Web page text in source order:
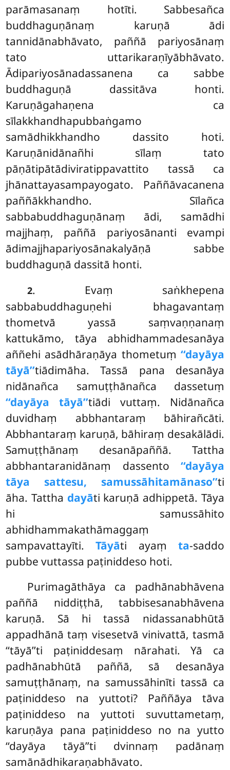
parāmasanaṃ hotīti. Sabbesañca
buddhaguṇānaṃ karuṇā ādi
tannidānabhāvato, paññā pariyosānaṃ
tato uttarikaraṇīyābhāvato.
Ādipariyosānadassanena ca sabbe
buddhaguṇā dassitāva honti.
Karuṇāgahaṇena ca
sīlakkhandhapubbaṅgamo
samādhikkhandho dassito hoti.
Karuṇānidānañhi sīlaṃ tato
pāṇātipātādiviratippavattito tassā ca
jhānattayasampayogato. Paññāvacanena
paññākkhandho. Sīlañca
sabbabuddhaguṇānaṃ ādi, samādhi
majjhaṃ, paññā pariyosānanti evampi
ādimajjhapariyosānakalyāṇā sabbe
buddhaguṇā dassitā honti.
2. Evaṃ saṅkhepena
sabbabuddhaguṇehi bhagavantaṃ
thometvā yassā saṃvaṇṇanaṃ
kattukāmo, tāya abhidhammadesanāya
aññehi asādhāraṇāya thometuṃ ‘‘dayāya
tāyā’’tiādimāha. Tassā pana desanāya
nidānañca samuṭṭhānañca dassetuṃ
‘‘dayāya tāyā’’tiādi vuttaṃ. Nidānañca
duvidhaṃ abbhantaraṃ bāhirañcāti.
Abbhantaraṃ karuṇā, bāhiraṃ desakālādi.
Samuṭṭhānaṃ desanāpaññā. Tattha
abbhantaranidānaṃ dassento ‘‘dayāya
tāya sattesu, samussāhitamānaso’’ti
āha. Tattha dayāti karuṇā adhippetā. Tāya
hi samussāhito
abhidhammakathāmaggaṃ
sampavattayīti.Tāyāti ayaṃ ta-saddo
pubbe vuttassa paṭiniddeso hoti.
Purimagāthāya ca padhānabhāvena
paññā niddiṭṭhā, tabbisesanabhāvena
karuṇā. Sā hi tassā nidassanabhūtā
appadhānā taṃ visesetvā vinivattā, tasmā
‘‘tāyā’’ti paṭiniddesaṃ nārahati. Yā ca
padhānabhūtā paññā, sā desanāya
samuṭṭhānaṃ, na samussāhinīti tassā ca
paṭiniddeso na yuttoti? Paññāya tāva
paṭiniddeso na yuttoti suvuttametaṃ,
karuṇāya pana paṭiniddeso no na yutto
‘‘dayāya tāyā’’ti dvinnaṃ padānaṃ
samānādhikaraṇabhāvato.